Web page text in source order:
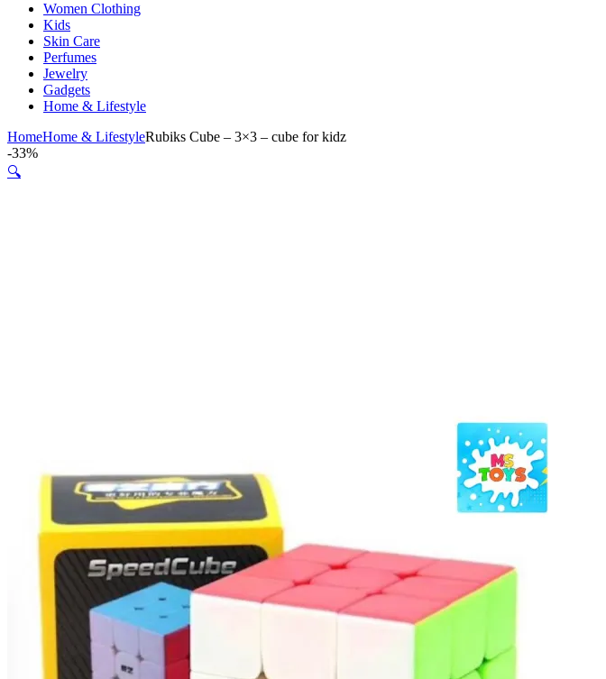
Women Clothing
Kids
Skin Care
Perfumes
Jewelry
Gadgets
Home & Lifestyle
HomeHome & LifestyleRubiks Cube – 3×3 – cube for kidz
-33%
🔍